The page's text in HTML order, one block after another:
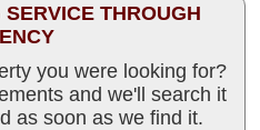
THROUGH
you were looking for?
and we'll search it
as soon as we find it.